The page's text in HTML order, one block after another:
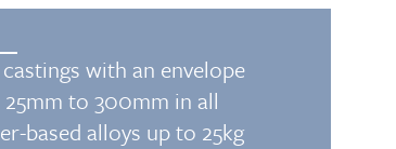
with an envelope
to 300mm in all
based alloys up to 25kg